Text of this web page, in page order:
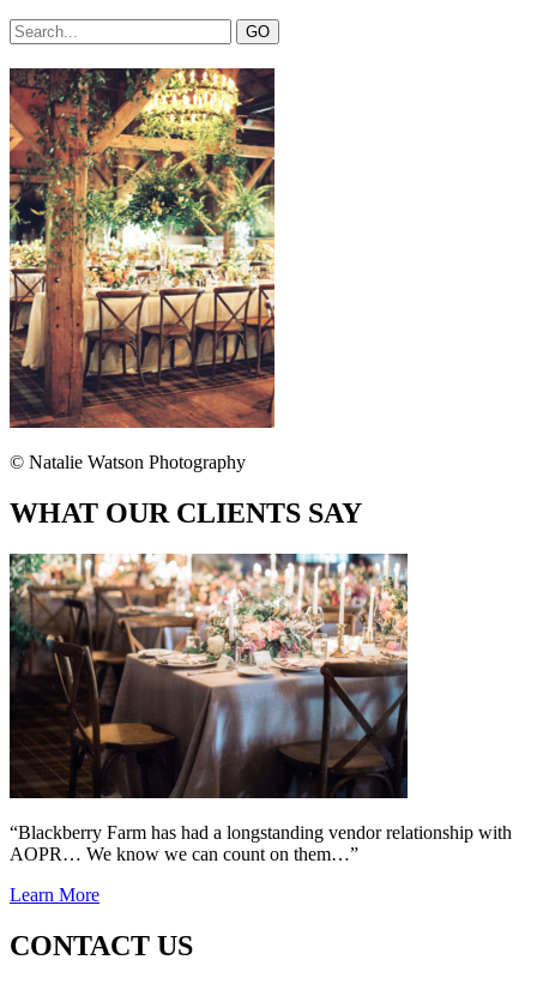
© Natalie Watson Photography
WHAT OUR CLIENTS SAY
“Blackberry Farm has had a longstanding vendor relationship with
AOPR… We know we can count on them…”
Learn More
CONTACT US